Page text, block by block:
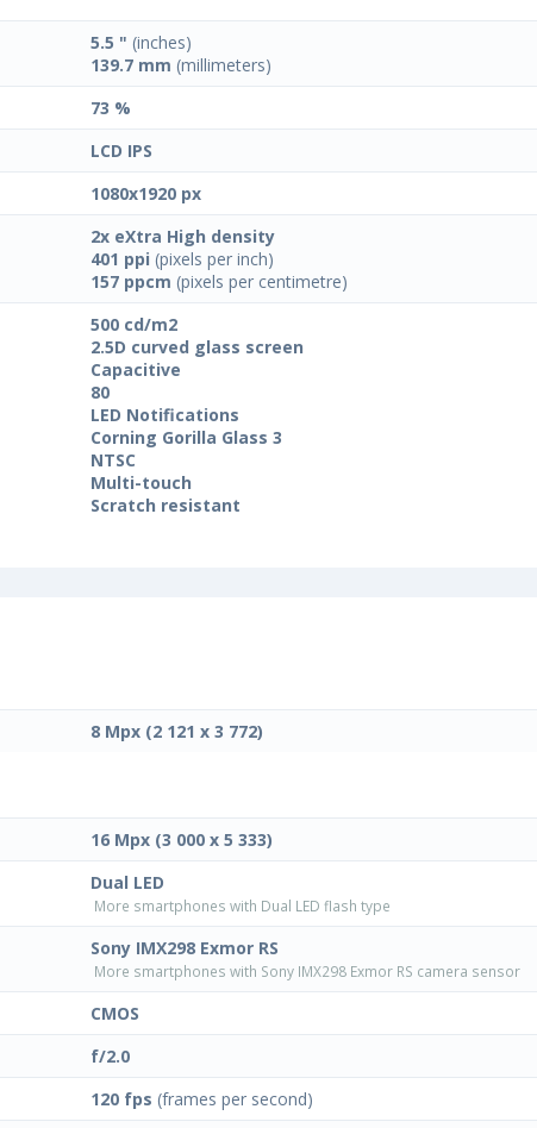
5.5 " (inches)
139.7 mm (millimeters)
73 %
LCD IPS
1080x1920 px
2x eXtra High density
401 ppi (pixels per inch)
157 ppcm (pixels per centimetre)
500 cd/m2
2.5D curved glass screen
Capacitive
80
LED Notifications
Corning Gorilla Glass 3
NTSC
Multi-touch
Scratch resistant
8 Mpx (2 121 x 3 772)
16 Mpx (3 000 x 5 333)
Dual LED
More smartphones with Dual LED flash type
Sony IMX298 Exmor RS
More smartphones with Sony IMX298 Exmor RS camera sensor
CMOS
f/2.0
120 fps (frames per second)